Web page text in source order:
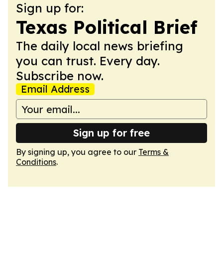
Sign up for:
Texas Political Brief
The daily local news briefing
you can trust. Every day.
Subscribe now.
Email Address
Sign up for free
By signing up, you agree to our Terms &
Conditions.